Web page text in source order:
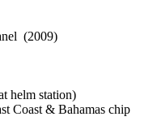
(2009)
helm station)
Coast & Bahamas chip